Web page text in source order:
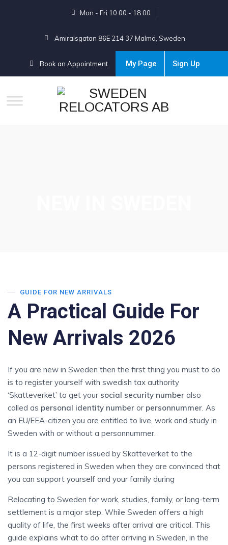
Mon - Fri 10.00 - 18.00
Amiralsgatan 86E 214 37 Malmö, Sweden
Book an Appointment My Page Sign Up
GUIDE FOR NEW ARRIVALS
A Practical Guide For
New Arrivals 2026
If you are new in Sweden then the first thing you must to do
is to register yourself with swedish tax authority
‘Skatteverket’ to get your social security number also
called as personal identity number or personnummer. As
an EU/EEA-citizen you are entitled to live, work and study in
Sweden with or without a personnummer.
It is a 12-digit number issued by Skatteverket to the
persons registered in Sweden when they are convinced that
you can support yourself and your family during
Relocating to Sweden for work, studies, family, or long-term
settlement is a major step. While Sweden offers a high
quality of life, the first weeks after arrival are critical. This
guide explains what to do after arriving in Sweden, in the